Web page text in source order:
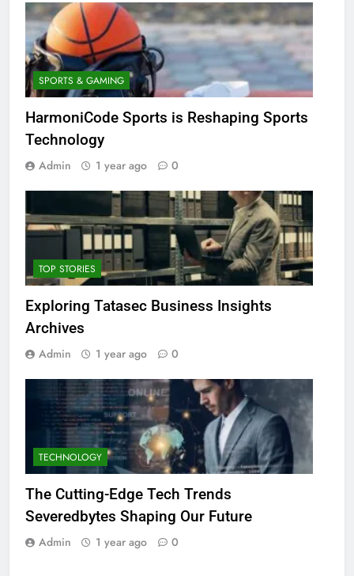
SPORTS & GAMING
HarmoniCode Sports is Reshaping Sports
Technology
Admin 1 year ago 0
TOP STORIES
Exploring Tatasec Business Insights
Archives
Admin 1 year ago 0
TECHNOLOGY
The Cutting-Edge Tech Trends
Severedbytes Shaping Our Future
Admin 1 year ago 0